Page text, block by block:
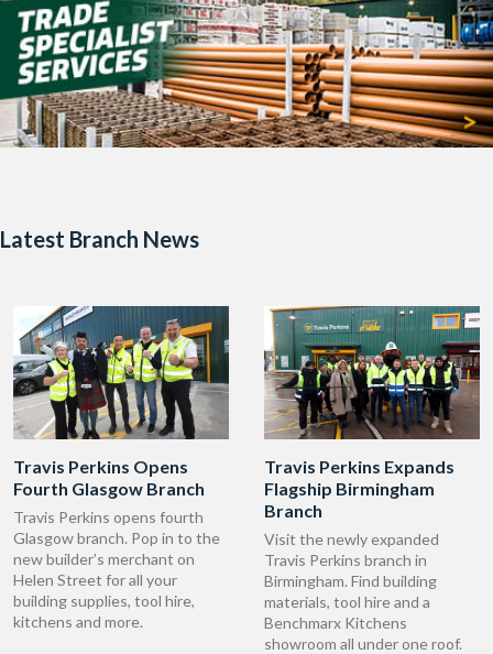
Latest Branch News
Travis Perkins Opens
Fourth Glasgow Branch
Travis Perkins opens fourth
Glasgow branch. Pop in to the
new builder’s merchant on
Helen Street for all your
building supplies, tool hire,
kitchens and more.
Travis Perkins Expands
Flagship Birmingham
Branch
Visit the newly expanded
Travis Perkins branch in
Birmingham. Find building
materials, tool hire and a
Benchmarx Kitchens
showroom all under one roof.